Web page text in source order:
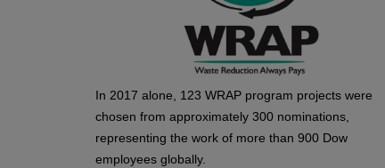
In 2017 alone, 123 WRAP program projects were
chosen from approximately 300 nominations,
representing the work of more than 900 Dow
employees globally.